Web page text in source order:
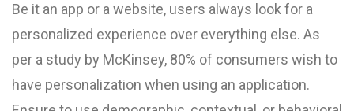
Be it an app or a website, users always look for a
personalized experience over everything else. As
per a study by McKinsey, 80% of consumers wish to
have personalization when using an application.